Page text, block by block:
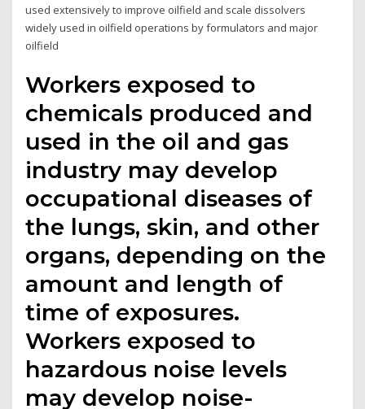
used extensively to improve oilfield and scale dissolvers
widely used in oilfield operations by formulators and major
oilfield
Workers exposed to
chemicals produced and
used in the oil and gas
industry may develop
occupational diseases of
the lungs, skin, and other
organs, depending on the
amount and length of
time of exposures.
Workers exposed to
hazardous noise levels
may develop noise-